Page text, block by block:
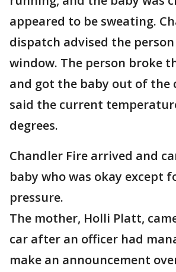
appeared to be sweating.
dispatch advised the
window. The person broke
and got the baby out of the
said the current
degrees.
Chandler Fire arrived and
baby who was okay except
pressure.
The mother, Holli Platt,
car after an officer had
make an announcement